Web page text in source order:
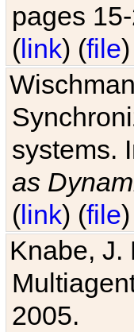
pages
(link) (file
systems.
as
(link) (file
Knabe, J.
2005.